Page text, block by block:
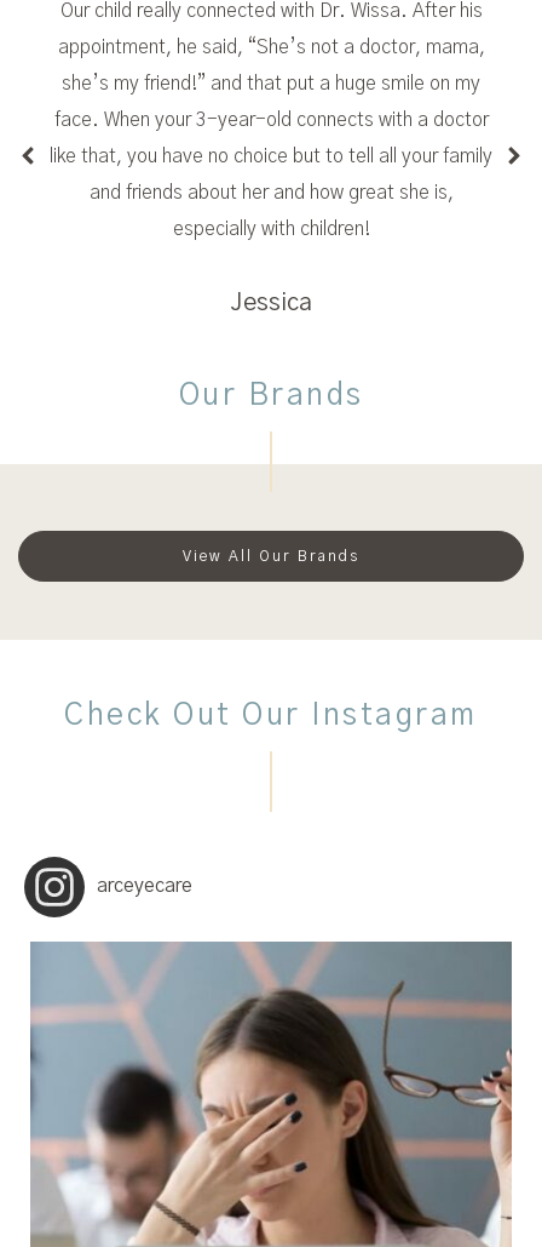
Our child really connected with Dr. Wissa. After his
appointment, he said, “She’s not a doctor, mama,
she’s my friend!” and that put a huge smile on my
face. When your 3-year-old connects with a doctor
like that, you have no choice but to tell all your family
and friends about her and how great she is,
especially with children!
Jessica
Our Brands
View All Our Brands
Check Out Our Instagram
arceyecare